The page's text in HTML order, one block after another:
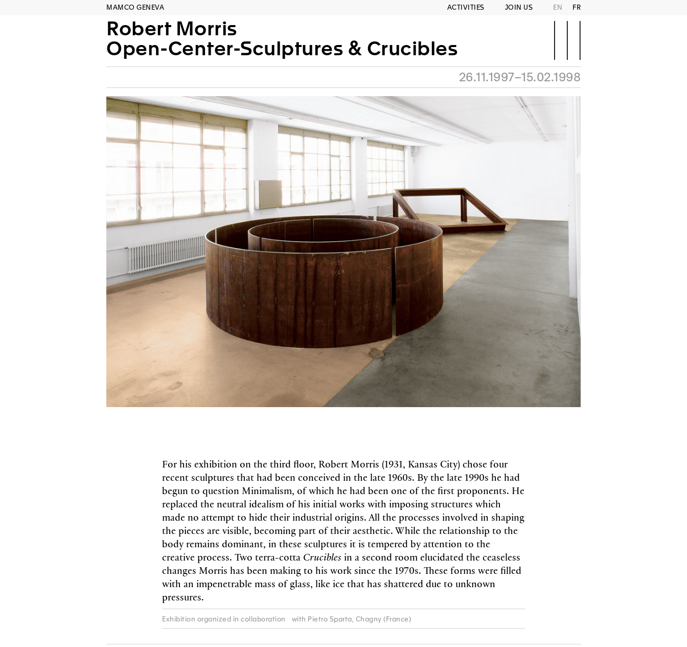
MAMCO GENEVA ACTIVITIES JOIN US EN FR
Robert Morris
Open-Center-Sculptures & Crucibles
26.11.1997–15.02.1998
For his exhibition on the third floor, Robert Morris (1931, Kansas City) chose four
recent sculptures that had been conceived in the late 1960s. By the late 1990s he had
begun to question Minimalism, of which he had been one of the first proponents. He
replaced the neutral idealism of his initial works with imposing structures which
made no attempt to hide their industrial origins. All the processes involved in shaping
the pieces are visible, becoming part of their aesthetic. While the relationship to the
body remains dominant, in these sculptures it is tempered by attention to the
creative process. Two terra-­cotta Crucibles in a second room elucidated the ceaseless
changes Morris has been making to his work since the 1970s. These forms were filled
with an impenetrable mass of glass, like ice that has shattered due to unknown
pressures.
Exhibition organized in collaboration with Pietro Sparta, Chagny (France)